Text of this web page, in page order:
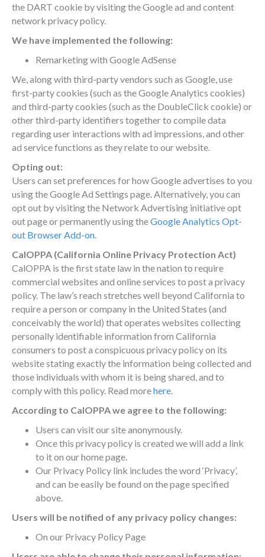
the DART cookie by visiting the Google ad and content
network privacy policy.
We have implemented the following:
Remarketing with Google AdSense
We, along with third-party vendors such as Google, use
first-party cookies (such as the Google Analytics cookies)
and third-party cookies (such as the DoubleClick cookie) or
other third-party identifiers together to compile data
regarding user interactions with ad impressions, and other
ad service functions as they relate to our website.
Opting out:
Users can set preferences for how Google advertises to you
using the Google Ad Settings page. Alternatively, you can
opt out by visiting the Network Advertising initiative opt
out page or permanently using theGoogle Analytics Opt-
out Browser Add-on.
CalOPPA (California Online Privacy Protection Act)
CalOPPA is the first state law in the nation to require
commercial websites and online services to post a privacy
policy. The law’s reach stretches well beyond California to
require a person or company in the United States (and
conceivably the world) that operates websites collecting
personally identifiable information from California
consumers to post a conspicuous privacy policy on its
website stating exactly the information being collected and
those individuals with whom it is being shared, and to
comply with this policy. Read morehere.
According to CalOPPA we agree to the following:
Users can visit our site anonymously.
Once this privacy policy is created we will add a link
to it on our home page.
Our Privacy Policy link includes the word ‘Privacy’,
and can be easily be found on the page specified
above.
Users will be notified of any privacy policy changes:
On our Privacy Policy Page